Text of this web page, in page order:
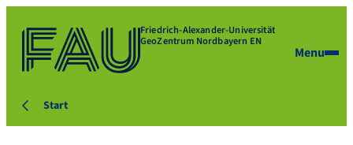
Friedrich-Alexander-Universität
GeoZentrum Nordbayern EN
Menu
Start